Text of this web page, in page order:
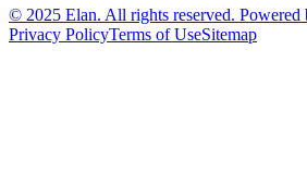
© 2025 Elan. All rights reserved.
Privacy PolicyTerms of UseSitemap